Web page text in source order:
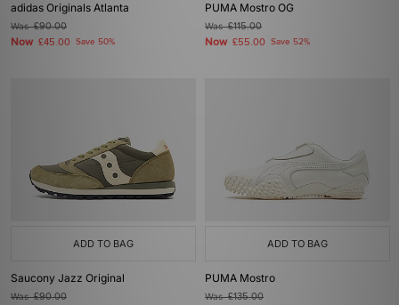
adidas Originals Atlanta
Was£90.00
Now £45.00 Save 50%
PUMA Mostro OG
Was£115.00
Now £55.00 Save 52%
ADD TO BAG
Saucony Jazz Original
Was£90.00
ADD TO BAG
PUMA Mostro
Was£135.00